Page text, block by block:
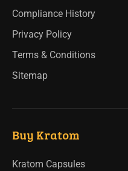
Compliance History
Privacy Policy
Terms & Conditions
Sitemap
Buy Kratom
Kratom Capsules